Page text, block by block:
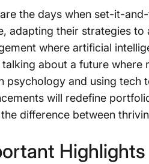
the days when set-it-
adapting their strategies
where artificial
talking about a future where
psychology and using tech
will redefine
difference between
Highlights